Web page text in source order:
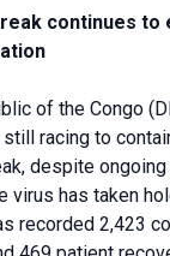
continues to
of the Congo
racing to
despite
virus has taken
recorded 2,423